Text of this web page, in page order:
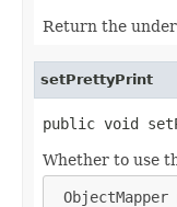
Return the
setPrettyPrint
public void
Whether to use